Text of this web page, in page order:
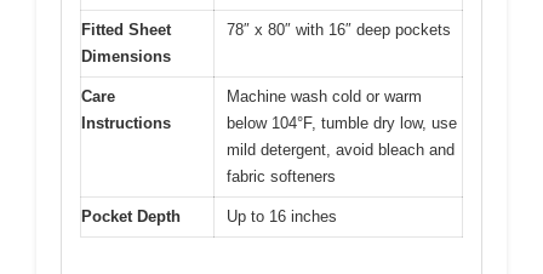
Fitted Sheet
Dimensions
78″ x 80″ with 16″ deep pockets
Care
Instructions
Machine wash cold or warm
below 104°F, tumble dry low, use
mild detergent, avoid bleach and
fabric softeners
Pocket Depth Up to 16 inches